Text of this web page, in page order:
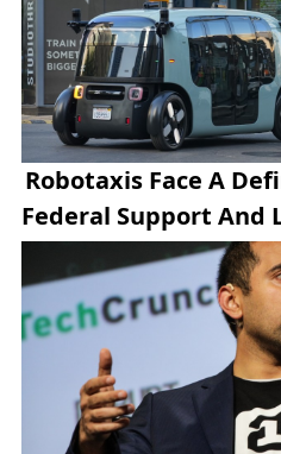
Robotaxis Face A
Federal Support And